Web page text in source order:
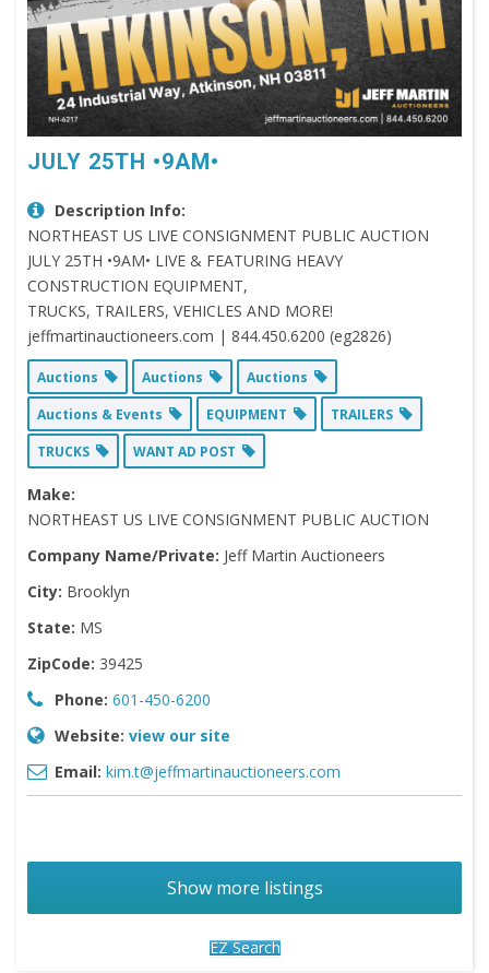
JULY 25TH •9AM•
Description Info:
NORTHEAST US LIVE CONSIGNMENT PUBLIC AUCTION
JULY 25TH •9AM• LIVE & FEATURING HEAVY
CONSTRUCTION EQUIPMENT,
TRUCKS, TRAILERS, VEHICLES AND MORE!
jeffmartinauctioneers.com | 844.450.6200 (eg2826)
Auctions Auctions
Auctions
Auctions & Events
EQUIPMENT
TRAILERS
TRUCKS
WANT AD POST
Make:
NORTHEAST US LIVE CONSIGNMENT PUBLIC AUCTION
Company Name/Private: Jeff Martin Auctioneers
City: Brooklyn
State: MS
ZipCode: 39425
Phone: 601-450-6200
Website: view our site
Email: kim.t@jeffmartinauctioneers.com
Show more listings
EZ Search